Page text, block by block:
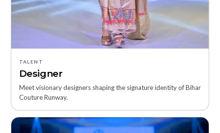
TALENT
Designer
Meet visionary designers shaping the signature identity of Bihar
Couture Runway.